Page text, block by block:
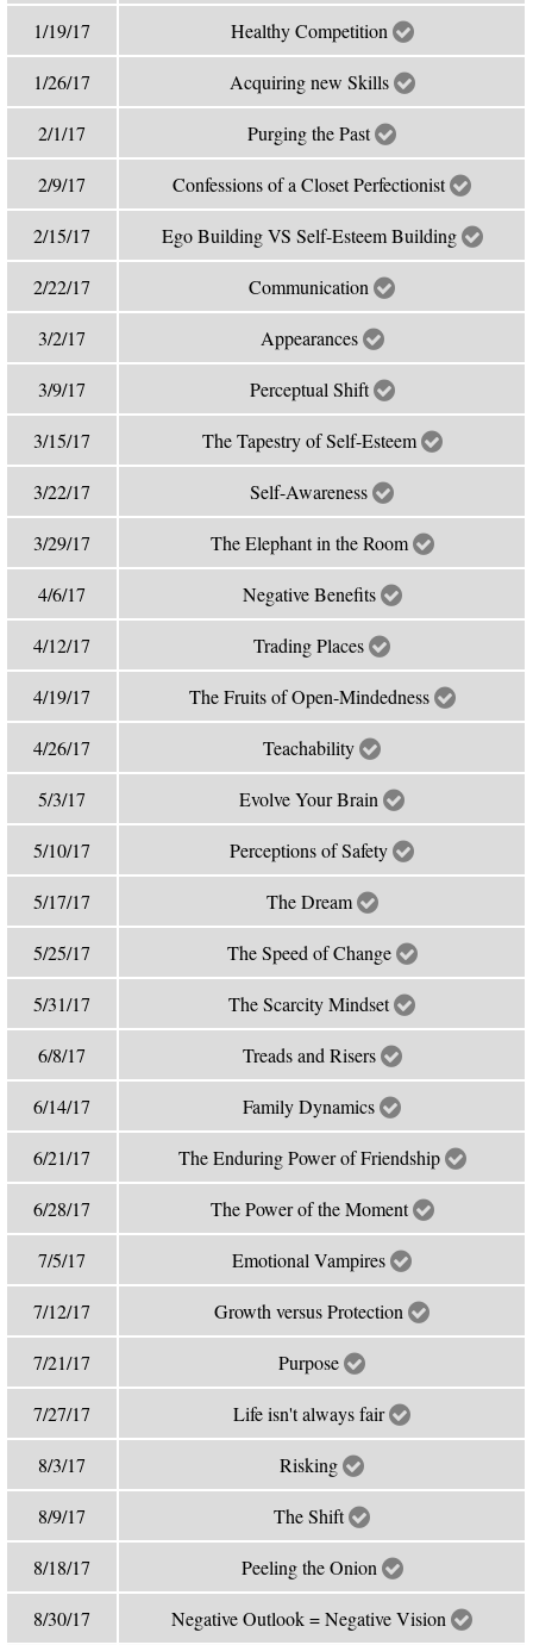
1/19/17 Healthy Competition
1/26/17 Acquiring new Skills
2/1/17 Purging the Past
2/9/17 Confessions of a Closet Perfectionist
2/15/17 Ego Building VS Self-Esteem Building
2/22/17 Communication
3/2/17 Appearances
3/9/17 Perceptual Shift
3/15/17 The Tapestry of Self-Esteem
3/22/17 Self-Awareness
3/29/17 The Elephant in the Room
4/6/17 Negative Benefits
4/12/17 Trading Places
4/19/17 The Fruits of Open-Mindedness
4/26/17 Teachability
5/3/17 Evolve Your Brain
5/10/17 Perceptions of Safety
5/17/17 The Dream
5/25/17 The Speed of Change
5/31/17 The Scarcity Mindset
6/8/17 Treads and Risers
6/14/17 Family Dynamics
6/21/17 The Enduring Power of Friendship
6/28/17 The Power of the Moment
7/5/17 Emotional Vampires
7/12/17 Growth versus Protection
7/21/17 Purpose
7/27/17 Life isn't always fair
8/3/17 Risking
8/9/17 The Shift
8/18/17 Peeling the Onion
8/30/17 Negative Outlook = Negative Vision